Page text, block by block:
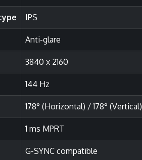
IPS
Anti-glare
3840 x 2160
144 Hz
178° (Horizontal) / 178° (Vertical)
1 ms MPRT
G-SYNC compatible